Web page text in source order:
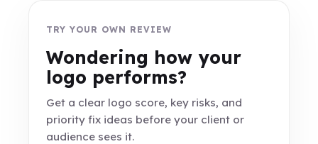
TRY YOUR OWN REVIEW
Wondering how your
logo performs?
Get a clear logo score, key risks, and
priority fix ideas before your client or
audience sees it.